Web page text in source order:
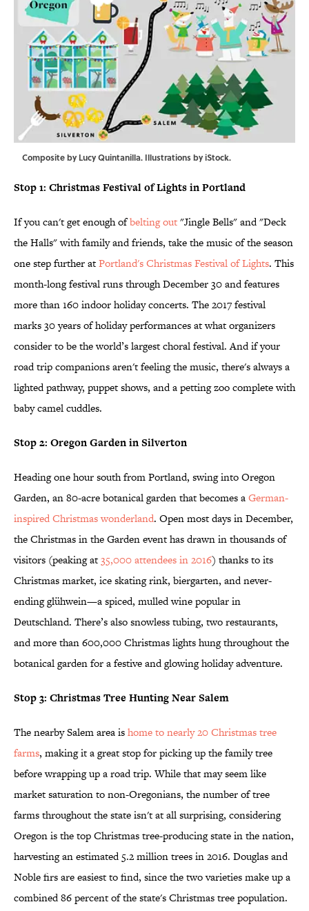
Composite by Lucy Quintanilla. Illustrations by iStock.
Stop 1: Christmas Festival of Lights in Portland
If you can't get enough ofbelting out"Jingle Bells" and "Deck
the Halls" with family and friends, take the music of the season
one step further atPortland's Christmas Festival of Lights. This
month-long festival runs through December 30 and features
more than 160 indoor holiday concerts. The 2017 festival
marks 30 years of holiday performances at what organizers
consider to be the world’s largest choral festival. And if your
road trip companions aren't feeling the music, there's always a
lighted pathway, puppet shows, and a petting zoo complete with
baby camel cuddles.
Stop 2: Oregon Garden in Silverton
Heading one hour south from Portland, swing into Oregon
Garden, an 80-acre botanical garden that becomes aGerman-
inspired Christmas wonderland. Open most days in December,
the Christmas in the Garden event has drawn in thousands of
visitors (peaking at35,000 attendees in 2016) thanks to its
Christmas market, ice skating rink, biergarten, and never-
ending glühwein—a spiced, mulled wine popular in
Deutschland. There’s also snowless tubing, two restaurants,
and more than 600,000 Christmas lights hung throughout the
botanical garden for a festive and glowing holiday adventure.
Stop 3: Christmas Tree Hunting Near Salem
The nearby Salem area ishome to nearly 20 Christmas tree
farms, making it a great stop for picking up the family tree
before wrapping up a road trip. While that may seem like
market saturation to non-Oregonians, the number of tree
farms throughout the state isn't at all surprising, considering
Oregon is the top Christmas tree-producing state in the nation,
harvesting an estimated 5.2 million trees in 2016. Douglas and
Noble firs are easiest to find, since the two varieties make up a
combined 86 percent of the state's Christmas tree population.